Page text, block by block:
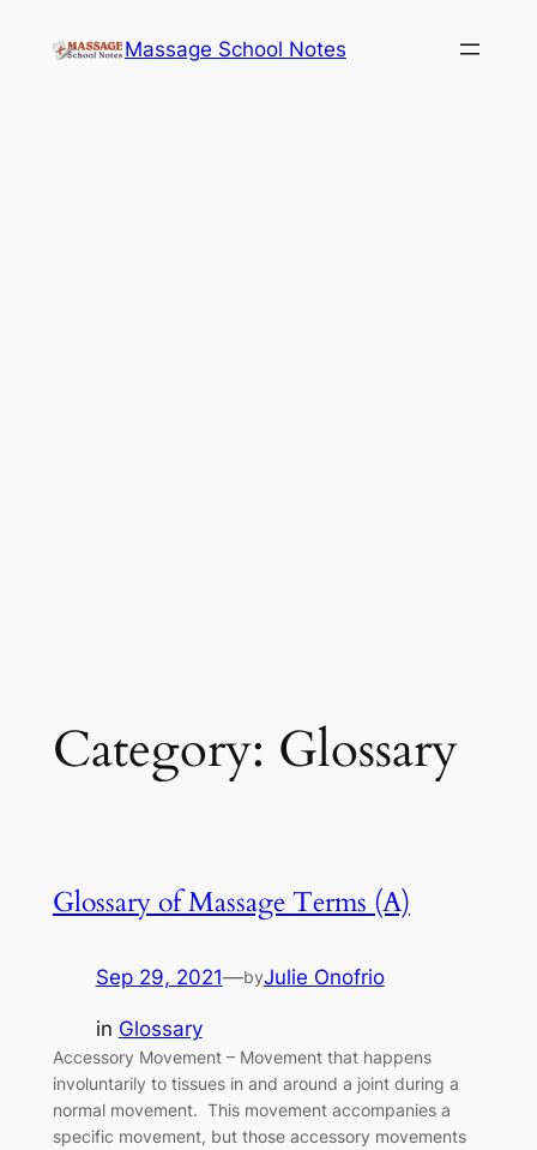
Massage School Notes
Category: Glossary
Glossary of Massage Terms (A)
Sep 29, 2021—byJulie Onofrio
in Glossary
Accessory Movement – Movement that happens
involuntarily to tissues in and around a joint during a
normal movement. This movement accompanies a
specific movement, but those accessory movements